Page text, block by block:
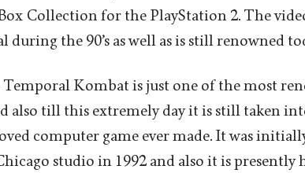
Collection for the PlayStation 2. The
during the 90’s as well as is still renowned
Kombat is just one of the most
also till this extremely day it is still taken
computer game ever made. It was
studio in 1992 and also it is presently